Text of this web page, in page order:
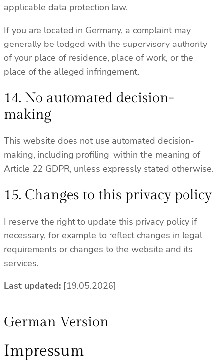
applicable data protection law.
If you are located in Germany, a complaint may
generally be lodged with the supervisory authority
of your place of residence, place of work, or the
place of the alleged infringement.
14. No automated decision-
making
This website does not use automated decision-
making, including profiling, within the meaning of
Article 22 GDPR, unless expressly stated otherwise.
15. Changes to this privacy policy
I reserve the right to update this privacy policy if
necessary, for example to reflect changes in legal
requirements or changes to the website and its
services.
Last updated: [19.05.2026]
German Version
Impressum